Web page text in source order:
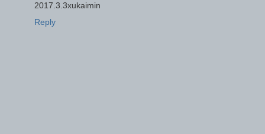
2017.3.3xukaimin
Reply